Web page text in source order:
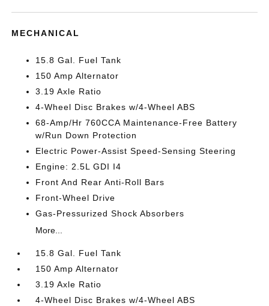
MECHANICAL
15.8 Gal. Fuel Tank
150 Amp Alternator
3.19 Axle Ratio
4-Wheel Disc Brakes w/4-Wheel ABS
68-Amp/Hr 760CCA Maintenance-Free Battery
w/Run Down Protection
Electric Power-Assist Speed-Sensing Steering
Engine: 2.5L GDI I4
Front And Rear Anti-Roll Bars
Front-Wheel Drive
Gas-Pressurized Shock Absorbers
More...
15.8 Gal. Fuel Tank
150 Amp Alternator
3.19 Axle Ratio
4-Wheel Disc Brakes w/4-Wheel ABS